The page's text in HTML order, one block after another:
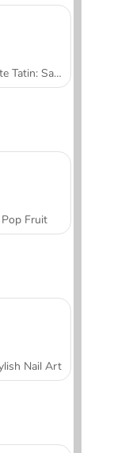
Tarte Tatin: Sara's Cooking Class
Pop Fruit
Nail Art